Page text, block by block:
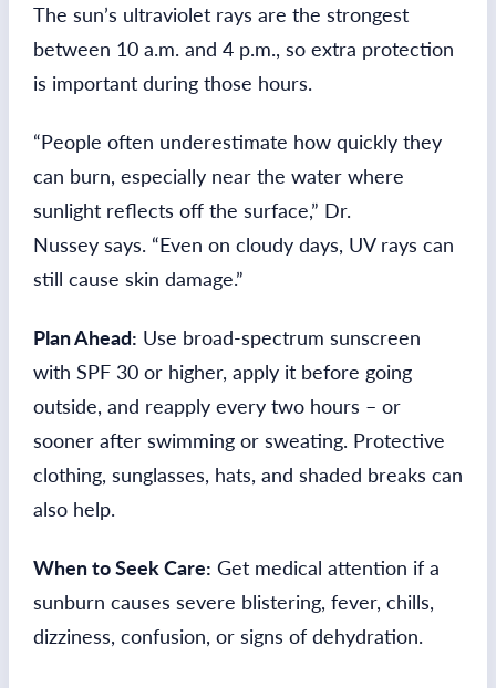
The sun’s ultraviolet rays are the strongest
between 10 a.m. and 4 p.m., so extra protection
is important during those hours.
“People often underestimate how quickly they
can burn, especially near the water where
sunlight reflects off the surface,” Dr.
Nussey says. “Even on cloudy days, UV rays can
still cause skin damage.”
Plan Ahead: Use broad-spectrum sunscreen
with SPF 30 or higher, apply it before going
outside, and reapply every two hours – or
sooner after swimming or sweating. Protective
clothing, sunglasses, hats, and shaded breaks can
also help.
When to Seek Care: Get medical attention if a
sunburn causes severe blistering, fever, chills,
dizziness, confusion, or signs of dehydration.